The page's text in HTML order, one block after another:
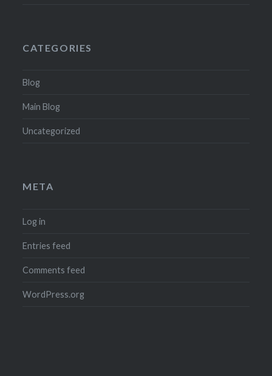
CATEGORIES
Blog
Main Blog
Uncategorized
META
Log in
Entries feed
Comments feed
WordPress.org